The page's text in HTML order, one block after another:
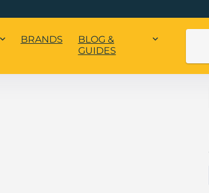
BRANDS
BLOG &
GUIDES